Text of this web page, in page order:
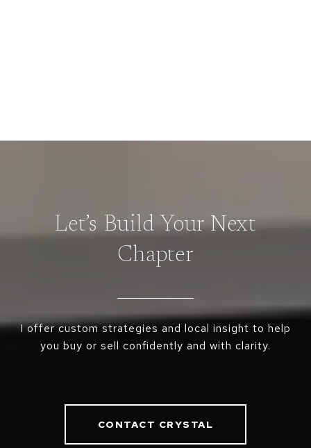
Let’s Build Your Next
Chapter
I offer custom strategies and local insight to help
you buy or sell confidently and with clarity.
CONTACT CRYSTAL